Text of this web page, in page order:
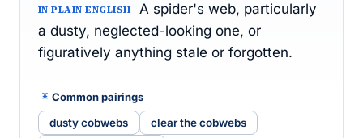
IN PLAIN ENGLISH
A spider's web, particularly
a dusty, neglected-looking one, or
figuratively anything stale or forgotten.
Common pairings
dusty cobwebs
clear the cobwebs